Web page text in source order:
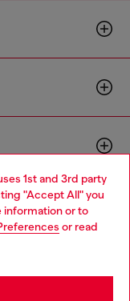
1st and 3rd party
"Accept All" you
information or to
or read
Language: EN
but it seems you